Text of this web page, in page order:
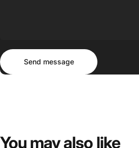
Send message
Send message
You mayalso like